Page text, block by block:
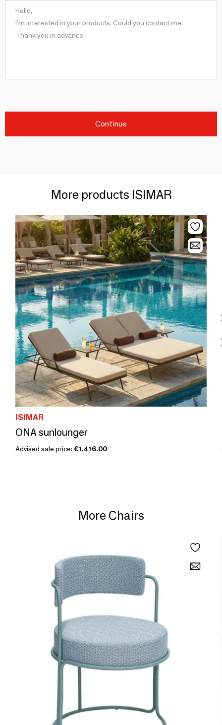
Continue
More products ISIMAR
ISIMAR
ONA sunlounger
Advised sale price: €1,416.00
More Chairs